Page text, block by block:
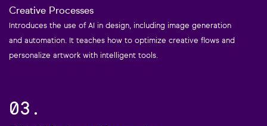
Creative Processes
Introduces the use of AI in design, including image generation
and automation. It teaches how to optimize creative flows and
personalize artwork with intelligent tools.
03.